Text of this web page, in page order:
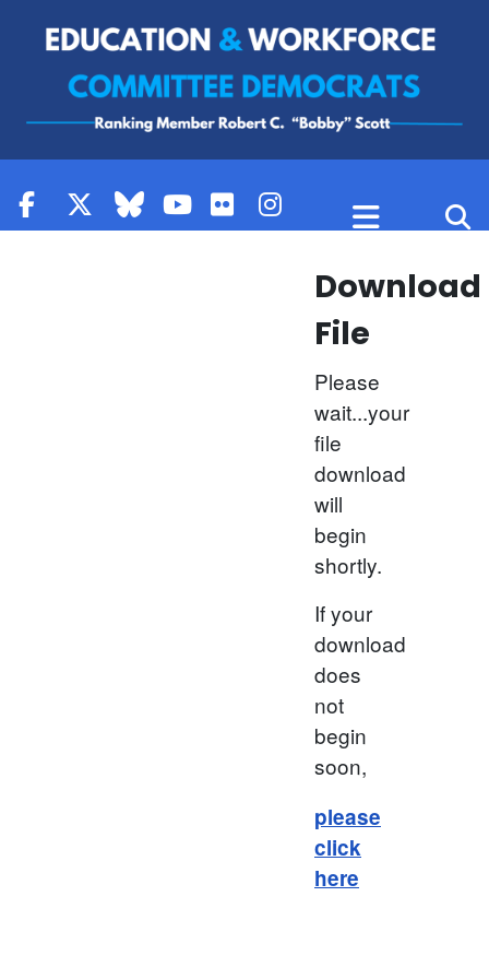
Download
File
Please
wait...your
file
download
will
begin
shortly.
If your
download
does
not
begin
soon,
please
click
here